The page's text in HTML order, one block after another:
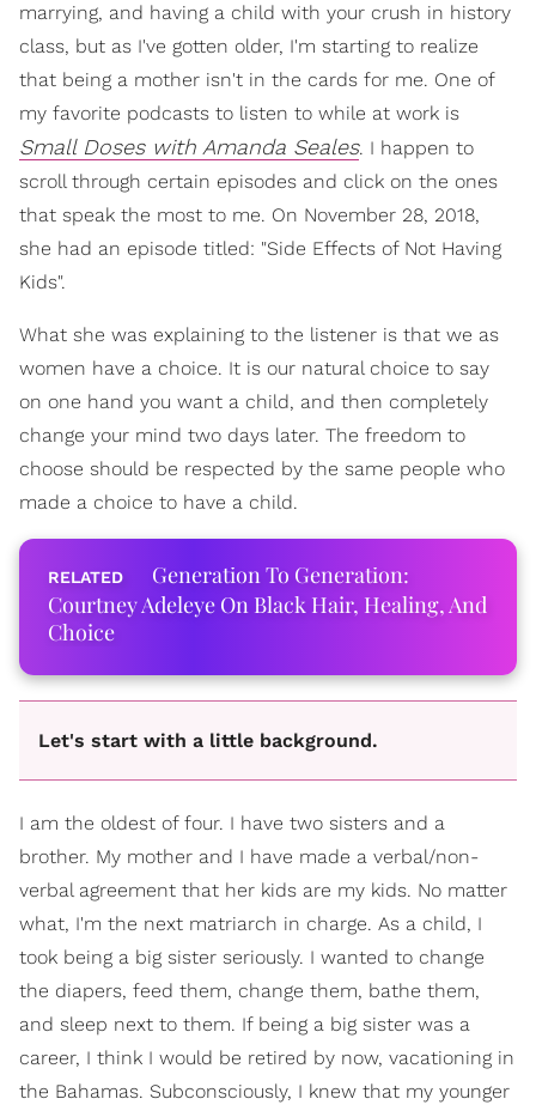
marrying, and having a child with your crush in history
class, but as I've gotten older, I'm starting to realize
that being a mother isn't in the cards for me. One of
my favorite podcasts to listen to while at work is
Small Doses with Amanda Seales. I happen to
scroll through certain episodes and click on the ones
that speak the most to me. On November 28, 2018,
she had an episode titled: "Side Effects of Not Having
Kids".
What she was explaining to the listener is that we as
women have a choice. It is our natural choice to say
on one hand you want a child, and then completely
change your mind two days later. The freedom to
choose should be respected by the same people who
made a choice to have a child.
Generation To Generation:
Courtney Adeleye On Black Hair, Healing, And
Choice
Let's start with a little background.
I am the oldest of four. I have two sisters and a
brother. My mother and I have made a verbal/non-
verbal agreement that her kids are my kids. No matter
what, I'm the next matriarch in charge. As a child, I
took being a big sister seriously. I wanted to change
the diapers, feed them, change them, bathe them,
and sleep next to them. If being a big sister was a
career, I think I would be retired by now, vacationing in
the Bahamas. Subconsciously, I knew that my younger